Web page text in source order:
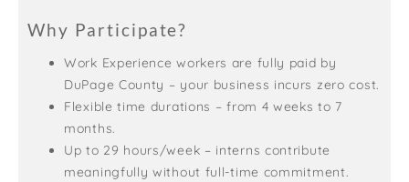
Why Participate?
Work Experience workers are fully paid by
DuPage County – your business incurs zero cost.
Flexible time durations – from 4 weeks to 7
months.
Up to 29 hours/week – interns contribute
meaningfully without full-time commitment.